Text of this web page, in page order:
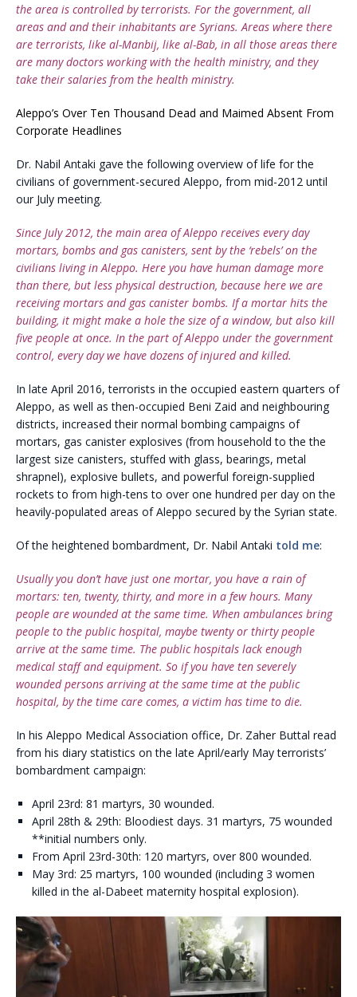
the area is controlled by terrorists. For the government, all
areas and and their inhabitants are Syrians. Areas where there
are terrorists, like al-Manbij, like al-Bab, in all those areas there
are many doctors working with the health ministry, and they
take their salaries from the health ministry.
Aleppo’s Over Ten Thousand Dead and Maimed Absent From
Corporate Headlines
Dr. Nabil Antaki gave the following overview of life for the
civilians of government-secured Aleppo, from mid-2012 until
our July meeting.
Since July 2012, the main area of Aleppo receives every day
mortars, bombs and gas canisters, sent by the ‘rebels’ on the
civilians living in Aleppo. Here you have human damage more
than there, but less physical destruction, because here we are
receiving mortars and gas canister bombs. If a mortar hits the
building, it might make a hole the size of a window, but also kill
five people at once. In the part of Aleppo under the government
control, every day we have dozens of injured and killed.
In late April 2016, terrorists in the occupied eastern quarters of
Aleppo, as well as then-occupied Beni Zaid and neighbouring
districts, increased their normal bombing campaigns of
mortars, gas canister explosives (from household to the the
largest size canisters, stuffed with glass, bearings, metal
shrapnel), explosive bullets, and powerful foreign-supplied
rockets to from high-tens to over one hundred per day on the
heavily-populated areas of Aleppo secured by the Syrian state.
Of the heightened bombardment, Dr. Nabil Antaki told me:
Usually you don’t have just one mortar, you have a rain of
mortars: ten, twenty, thirty, and more in a few hours. Many
people are wounded at the same time. When ambulances bring
people to the public hospital, maybe twenty or thirty people
arrive at the same time. The public hospitals lack enough
medical staff and equipment. So if you have ten severely
wounded persons arriving at the same time at the public
hospital, by the time care comes, a victim has time to die.
In his Aleppo Medical Association office, Dr. Zaher Buttal read
from his diary statistics on the late April/early May terrorists’
bombardment campaign:
April 23rd: 81 martyrs, 30 wounded.
April 28th & 29th: Bloodiest days. 31 martyrs, 75 wounded
**initial numbers only.
From April 23rd-30th: 120 martyrs, over 800 wounded.
May 3rd: 25 martyrs, 100 wounded (including 3 women
killed in the al-Dabeet maternity hospital explosion).